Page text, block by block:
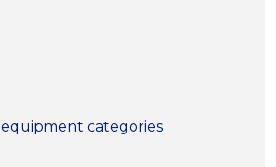
equipment categories